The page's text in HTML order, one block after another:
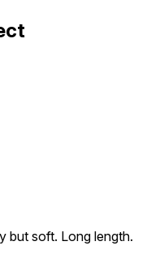
but soft. Long length.